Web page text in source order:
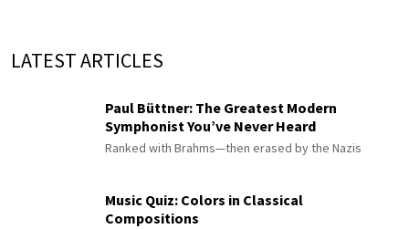
LATEST ARTICLES
Paul Büttner: The Greatest Modern
Symphonist You’ve Never Heard
Ranked with Brahms—then erased by the Nazis
Music Quiz: Colors in Classical
Compositions